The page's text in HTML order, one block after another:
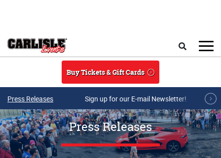
Buy Tickets & Gift Cards
Press Releases Sign up for our E-mail Newsletter!
Press Releases